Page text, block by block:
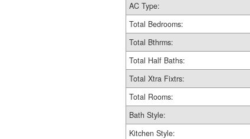
AC Type:
Total Bedrooms:
Total Bthrms:
Total Half Baths:
Total Xtra Fixtrs:
Total Rooms:
Bath Style:
Kitchen Style: